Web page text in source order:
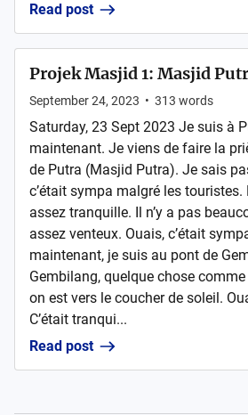
Read post
Projek Masjid 1: Masjid
September 24, 2023 • 313 words
Saturday, 23 Sept 2023 Je suis à
maintenant. Je viens de faire la
de Putra (Masjid Putra). Je sais
c’était sympa malgré les touristes.
assez tranquille. Il n’y a pas
assez venteux. Ouais, c’était
maintenant, je suis au pont de
Gembilang, quelque chose
on est vers le coucher de soleil.
C’était tranqui...
Read post